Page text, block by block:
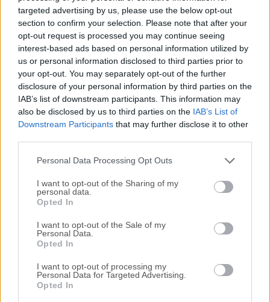
targeted advertising by us, please use the below opt-out
section to confirm your selection. Please note that after your
opt-out request is processed you may continue seeing
interest-based ads based on personal information utilized by
us or personal information disclosed to third parties prior to
your opt-out. You may separately opt-out of the further
disclosure of your personal information by third parties on the
IAB’s list of downstream participants. This information may
also be disclosed by us to third parties on the IAB’s List of
Downstream Participants that may further disclose it to other
Personal Data Processing Opt Outs
I want to opt-out of the Sharing of my
personal data.
Opted In
I want to opt-out of the Sale of my
Personal Data.
Opted In
I want to opt-out of processing my
Personal Data for Targeted Advertising.
Opted In
Windows PC that includes several applications for common
office tasks:Product Compatible with other major office
suites, Open Office is free to download, use, and
distribute.WriterA word processor you can use for anything
from writing a quick letter to producing an entire book.
CalcA powerful spreadsheet with all the tools you need to
calculate, analyze, and present your data in numerical
reports or sizzling graphics.ImpressThe fastest, most
powerful way to create effective multimedia presentations.
databases seamlessly. Create and modify tables, forms,
queries, and reports, all from...